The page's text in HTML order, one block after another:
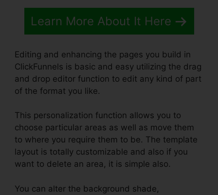
Learn More About It Here
Editing and enhancing the pages you build in
ClickFunnels is basic and easy utilizing the drag
and drop editor function to edit any kind of part
of the format you like.
This personalization function allows you to
choose particular areas as well as move them
to where you require them to be. The template
layout is totally customizable and also if you
want to delete an area, it is simple also.
You can alter the background shade,